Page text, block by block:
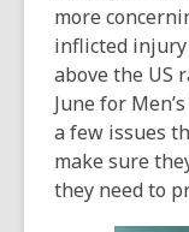
more
inflicted injury
above the US
June for
a few issues
make sure
they need to